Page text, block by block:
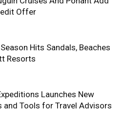
Offer
Hits Sandals, Beaches
Resorts
Launches New
and Tools for Travel Advisors